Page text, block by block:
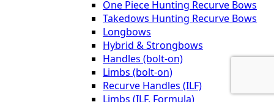
One Piece Hunting Recurve Bows
Takedows Hunting Recurve Bows
Longbows
Hybrid & Strongbows
Handles (bolt-on)
Limbs (bolt-on)
Recurve Handles (ILF)
Limbs (ILF, Formula)